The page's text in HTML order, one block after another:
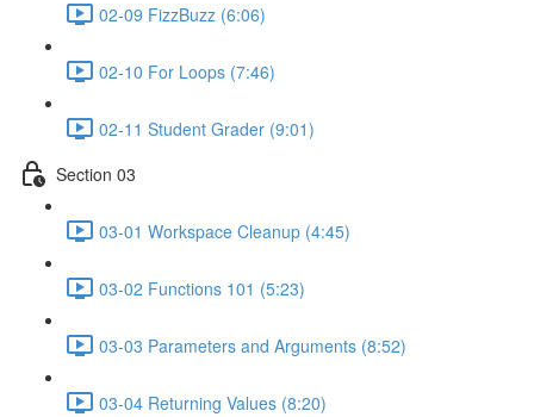
02-09 FizzBuzz (6:06)
02-10 For Loops (7:46)
02-11 Student Grader (9:01)
Section 03
03-01 Workspace Cleanup (4:45)
03-02 Functions 101 (5:23)
03-03 Parameters and Arguments (8:52)
03-04 Returning Values (8:20)